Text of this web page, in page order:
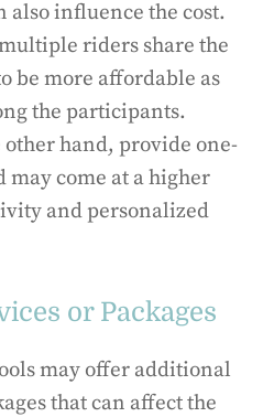
also influence the cost.
riders share the
be more affordable as
the participants.
other hand, provide one-
come at a higher
and personalized
or Packages
may offer additional
that can affect the